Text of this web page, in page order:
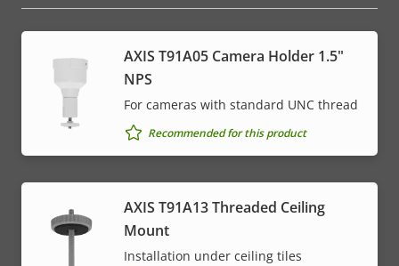
AXIS T91A05 Camera Holder 1.5"
NPS
For cameras with standard UNC thread
Recommended for this product
AXIS T91A13 Threaded Ceiling
Mount
Installation under ceiling tiles